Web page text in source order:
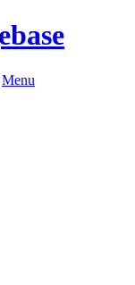
Menu